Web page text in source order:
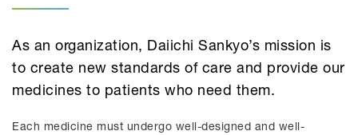
As an organization, Daiichi Sankyo’s mission is
to create new standards of care and provide our
medicines to patients who need them.
Each medicine must undergo well-designed and well-